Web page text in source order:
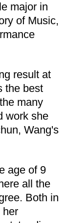
major in
of Music,
result at
the best
many
work she
Wang's
age of 9
all the
Both in
her